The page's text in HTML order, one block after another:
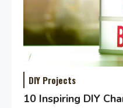
DIY Projects
10 Inspiring DIY